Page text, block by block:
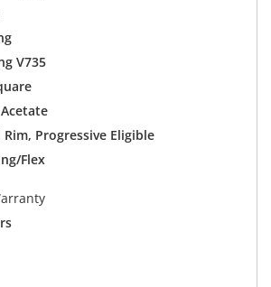
V735
Acetate
Rim, Progressive Eligible
Flex